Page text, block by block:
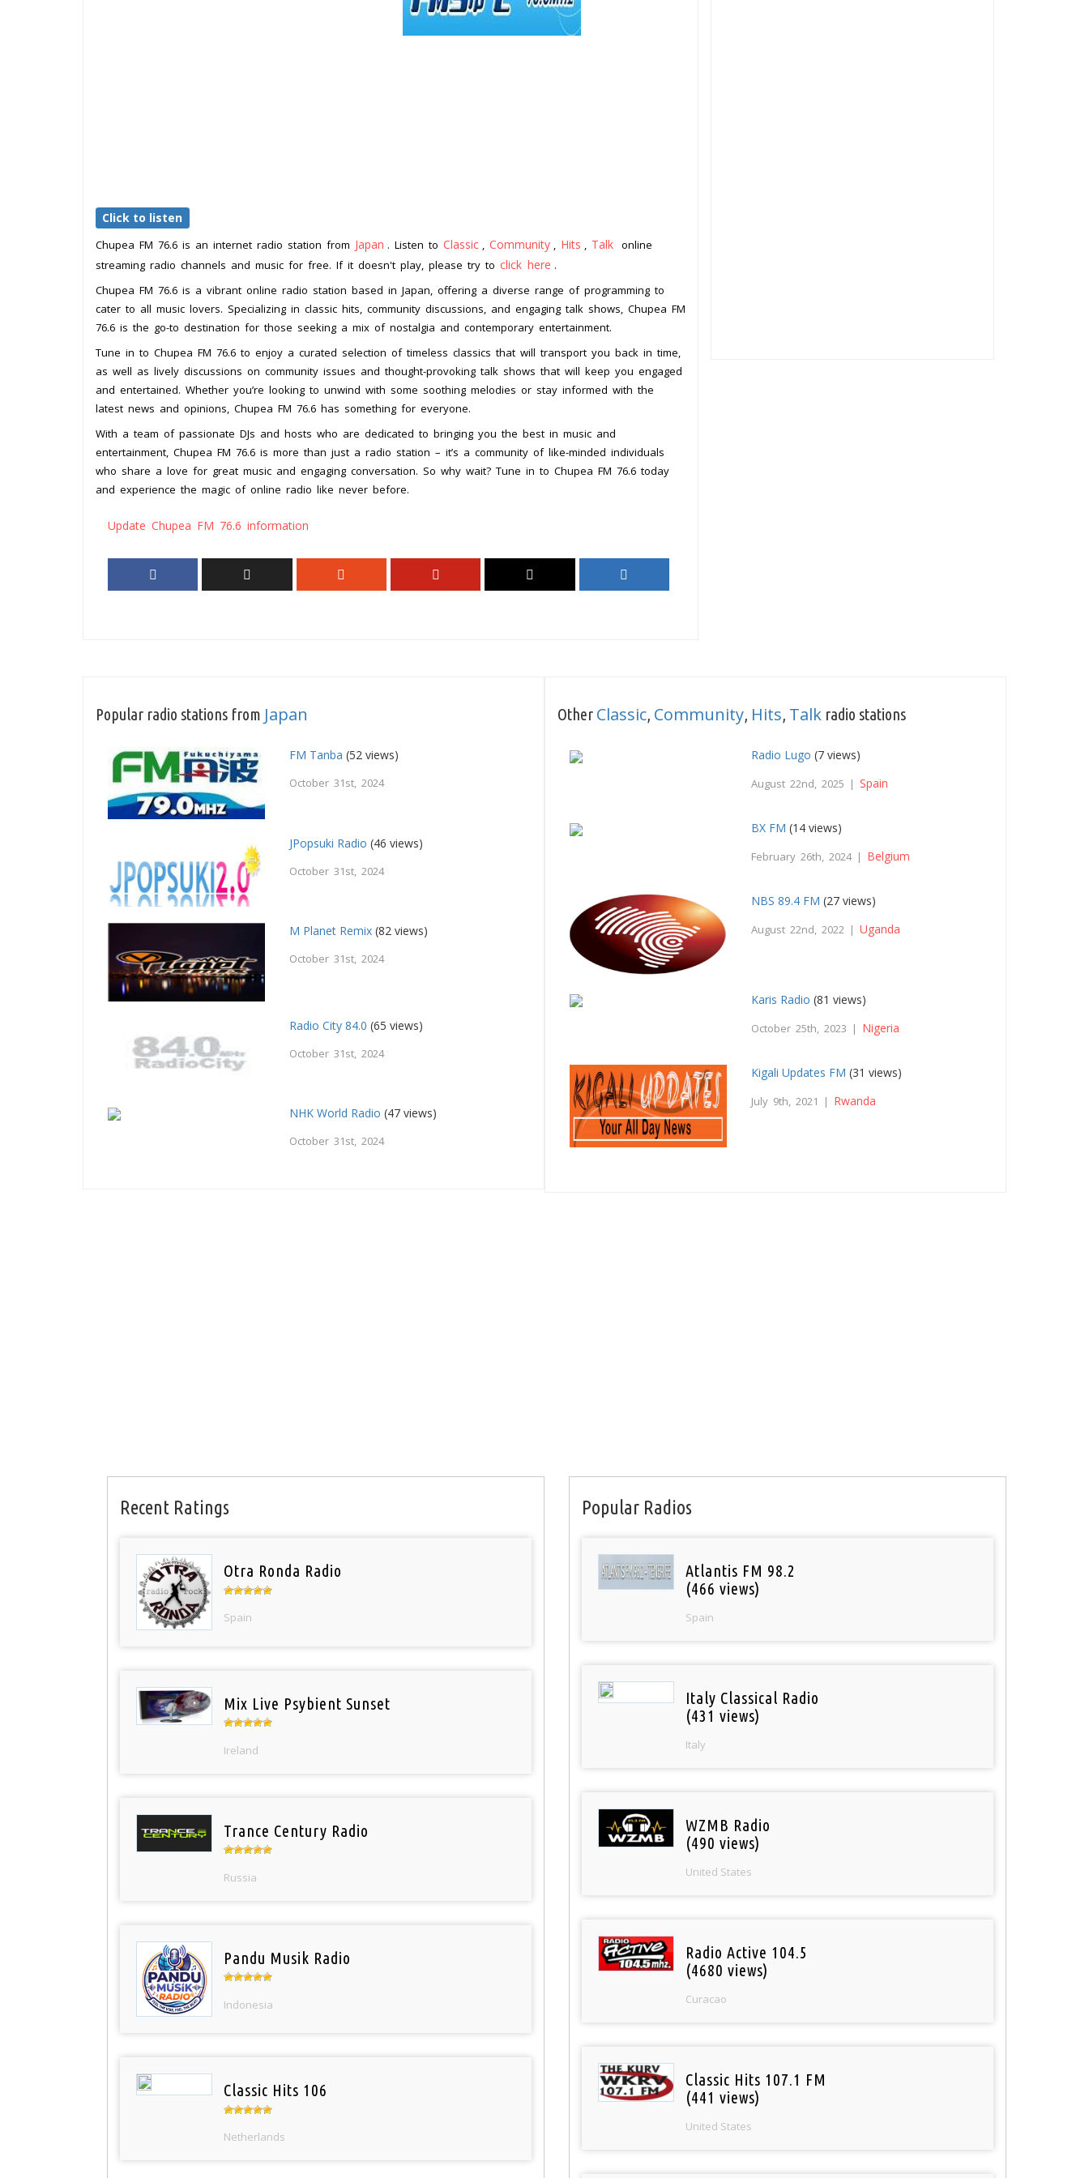
Click to listen
Chupea FM 76.6 is an internet radio station from Japan . Listen to Classic , Community , Hits , Talk online
streaming radio channels and music for free. If it doesn't play, please try to click here .
Chupea FM 76.6 is a vibrant online radio station based in Japan, offering a diverse range of programming to
cater to all music lovers. Specializing in classic hits, community discussions, and engaging talk shows, Chupea FM
76.6 is the go-to destination for those seeking a mix of nostalgia and contemporary entertainment.
Tune in to Chupea FM 76.6 to enjoy a curated selection of timeless classics that will transport you back in time,
as well as lively discussions on community issues and thought-provoking talk shows that will keep you engaged
and entertained. Whether you’re looking to unwind with some soothing melodies or stay informed with the
latest news and opinions, Chupea FM 76.6 has something for everyone.
With a team of passionate DJs and hosts who are dedicated to bringing you the best in music and
entertainment, Chupea FM 76.6 is more than just a radio station – it’s a community of like-minded individuals
who share a love for great music and engaging conversation. So why wait? Tune in to Chupea FM 76.6 today
and experience the magic of online radio like never before.
Update Chupea FM 76.6 information
Popular radio stations from Japan
FM Tanba (52 views)
October 31st, 2024
JPopsuki Radio (46 views)
October 31st, 2024
M Planet Remix (82 views)
October 31st, 2024
Radio City 84.0 (65 views)
October 31st, 2024
NHK World Radio (47 views)
October 31st, 2024
Other Classic, Community, Hits, Talk radio stations
Radio Lugo (7 views)
August 22nd, 2025 | Spain
BX FM (14 views)
February 26th, 2024 | Belgium
NBS 89.4 FM (27 views)
August 22nd, 2022 |Uganda
Karis Radio (81 views)
October 25th, 2023 | Nigeria
Kigali Updates FM (31 views)
July 9th, 2021 | Rwanda
Recent Ratings
Otra Ronda Radio
Spain
Mix Live Psybient Sunset
Ireland
Trance Century Radio
Russia
Pandu Musik Radio
Indonesia
Classic Hits 106
Netherlands
Popular Radios
Atlantis FM 98.2
(466 views)
Spain
Italy Classical Radio
(431 views)
Italy
WZMB Radio
(490 views)
United States
Radio Active 104.5
(4680 views)
Curacao
Classic Hits 107.1 FM
(441 views)
United States